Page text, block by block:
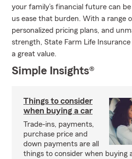
your family’s financial future can
us ease that burden. With a range
personalized pricing plans, and
strength, State Farm Life
a great value.
Simple Insights®
Things to consider
when buying a car
Trade-ins, payments,
purchase price and
down payments are all
things to consider when buying